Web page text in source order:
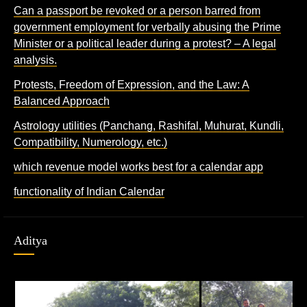
Can a passport be revoked or a person barred from
government employment for verbally abusing the Prime
Minister or a political leader during a protest? – A legal
analysis.
Protests, Freedom of Expression, and the Law: A
Balanced Approach
Astrology utilities (Panchang, Rashifal, Muhurat, Kundli,
Compatibility, Numerology, etc.)
which revenue model works best for a calendar app
functionality of Indian Calendar
Aditya